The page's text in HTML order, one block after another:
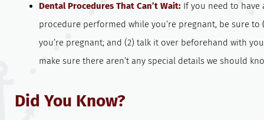
Dental Procedures That Can’t Wait:If you need to have
procedure performed while you’re pregnant, be sure to
you’re pregnant; and (2) talk it over beforehand with
make sure there aren’t any special details we should
Did You Know?